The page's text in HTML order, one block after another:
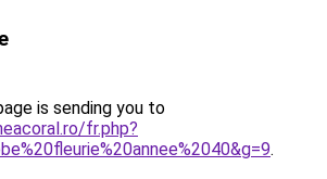
is sending you to
fr.php?
.